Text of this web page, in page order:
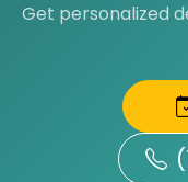
Get personalized